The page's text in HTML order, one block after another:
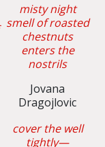
misty night
smell of roasted
chestnuts
enters the
nostrils
Jovana
Dragojlovic
cover the well
tightly—